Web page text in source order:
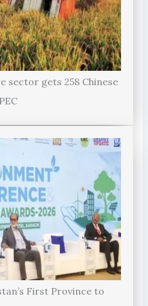
sector gets 258 Chinese
First Province to